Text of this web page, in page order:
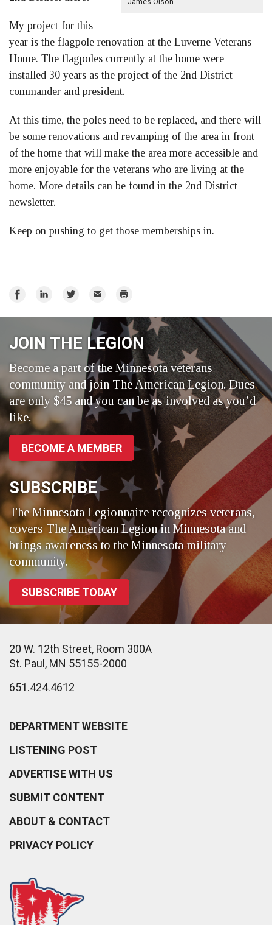
James Olson
My project for this
year is the flagpole renovation at the Luverne Veterans
Home. The flagpoles currently at the home were
installed 30 years as the project of the 2nd District
commander and president.
At this time, the poles need to be replaced, and there will
be some renovations and revamping of the area in front
of the home that will make the area more accessible and
more enjoyable for the veterans who are living at the
home. More details can be found in the 2nd District
newsletter.
Keep on pushing to get those memberships in.
Share
Share
Share
Twitter
Email Print
JOIN THE LEGION
Become a part of the Minnesota veterans
community and join The American Legion. Dues
are only $45 and you can be as involved as you’d
like.
BECOME A MEMBER
SUBSCRIBE
The Minnesota Legionnaire recognizes veterans,
covers The American Legion in Minnesota and
brings awareness to the Minnesota military
community.
SUBSCRIBE TODAY
20 W. 12th Street, Room 300A
St. Paul, MN 55155-2000
651.424.4612
DEPARTMENT WEBSITE
LISTENING POST
ADVERTISE WITH US
SUBMIT CONTENT
ABOUT & CONTACT
PRIVACY POLICY